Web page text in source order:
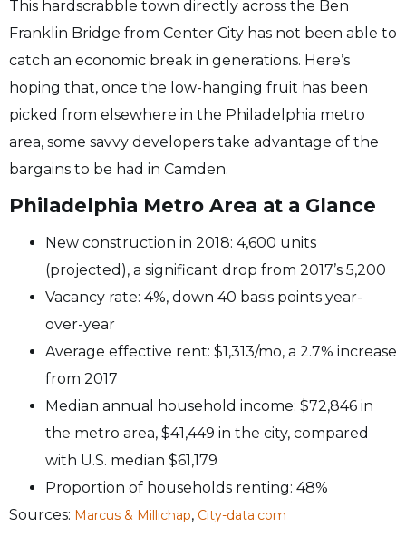
This hardscrabble town directly across the Ben
Franklin Bridge from Center City has not been able to
catch an economic break in generations. Here’s
hoping that, once the low-hanging fruit has been
picked from elsewhere in the Philadelphia metro
area, some savvy developers take advantage of the
bargains to be had in Camden.
Philadelphia Metro Area at a Glance
New construction in 2018: 4,600 units
(projected), a significant drop from 2017’s 5,200
Vacancy rate: 4%, down 40 basis points year-
over-year
Average effective rent: $1,313/mo, a 2.7% increase
from 2017
Median annual household income: $72,846 in
the metro area, $41,449 in the city, compared
with U.S. median $61,179
Proportion of households renting: 48%
Sources: Marcus & Millichap, City-data.com